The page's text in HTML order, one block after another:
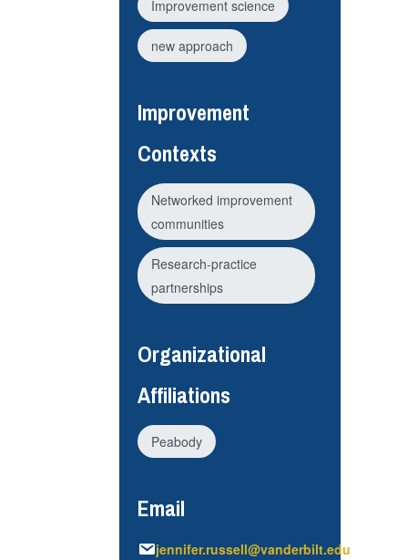
Improvement science
new approach
Improvement
Contexts
Networked improvement
communities
Research-practice
partnerships
Organizational
Affiliations
Peabody
Email
jennifer.russell@vanderbilt.edu